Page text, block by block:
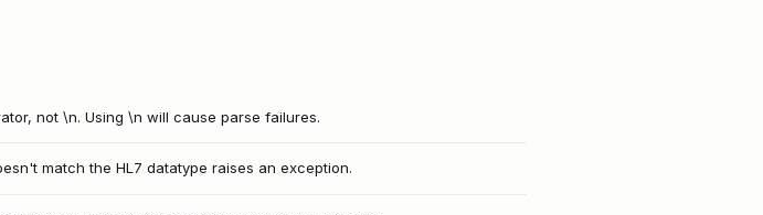
not \n. Using \n will cause parse failures.
match the HL7 datatype raises an exception.